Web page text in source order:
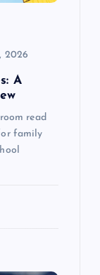
2026
A
read
family